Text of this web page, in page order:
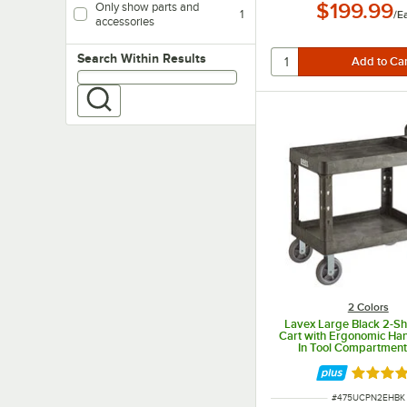
Only show parts and
accessories
1
Search within results
Search Within Results
$199.99/
2 Colors
Lavex Large Black 2-
Cart with Ergonomic
In Tool
5/8" x 38 1/8"
Rated
ITEM NUMBER
#475UCPN2EHBK